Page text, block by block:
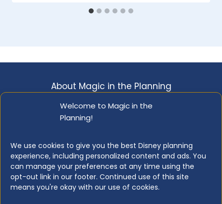
Welcome to Magic in the
Planning!
We use cookies to give you the best Disney planning
experience, including personalized content and ads. You
can manage your preferences at any time using the
opt-out link in our footer. Continued use of this site
means you're okay with our use of cookies.
About Magic in the Planning
Disclosure & Copyright Info
Privacy Policy
Opt-out Preferences
© 2026 Magic in the Planning